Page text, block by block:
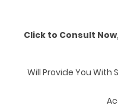
Click to Consult
Will Provide You With